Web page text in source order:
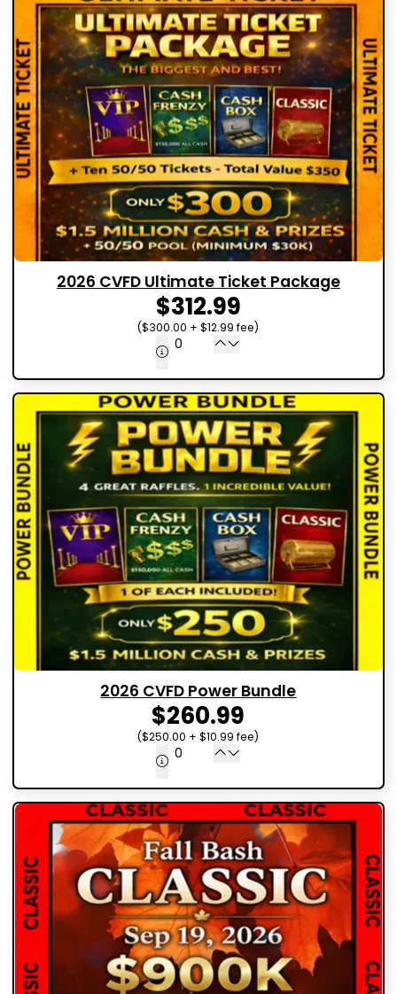
2026 CVFD Ultimate Ticket Package
$312.99
($300.00 + $12.99 fee)
2026 CVFD Power Bundle
$260.99
($250.00 + $10.99 fee)